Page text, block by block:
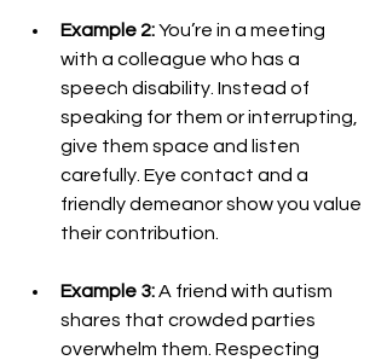
Example 2: You’re in a meeting
with a colleague who has a
speech disability. Instead of
speaking for them or interrupting,
give them space and listen
carefully. Eye contact and a
friendly demeanor show you value
their contribution.
Example 3: A friend with autism
shares that crowded parties
overwhelm them. Respecting